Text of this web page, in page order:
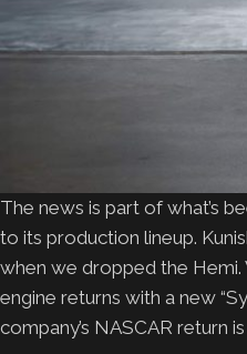
The news is part of what’s
to its production lineup.
when we dropped the Hemi.
engine returns with a new
company’s NASCAR return